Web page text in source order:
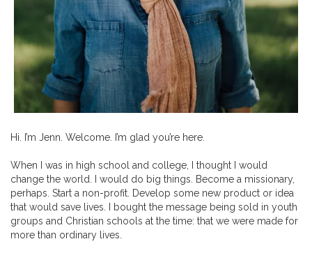
Hi. I’m Jenn. Welcome. I’m glad you’re here.
When I was in high school and college, I thought I would
change the world. I would do big things. Become a missionary,
perhaps. Start a non-profit. Develop some new product or idea
that would save lives. I bought the message being sold in youth
groups and Christian schools at the time: that we were made for
more than ordinary lives.